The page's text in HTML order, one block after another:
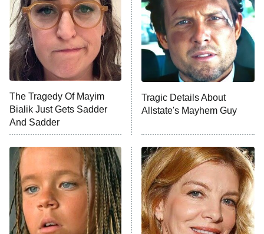
9:00 PM
ET
Decades in Sports
House of the Dragon
The Librarians: The Next Chapter
The Real Housewives Ultimate Girls
Trip: Roaring 20th
The Walking Dead: Dead City
The Westies
11:30 PM President Curtis
READ MORE
The Tragedy Of Mayim
Bialik Just Gets Sadder
And Sadder
Tragic Details About
Allstate's Mayhem Guy